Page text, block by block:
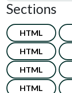
Sections
HTML
HTML
HTML
HTML